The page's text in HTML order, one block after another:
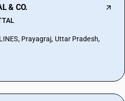
& CO.
Prayagraj, Uttar Pradesh,